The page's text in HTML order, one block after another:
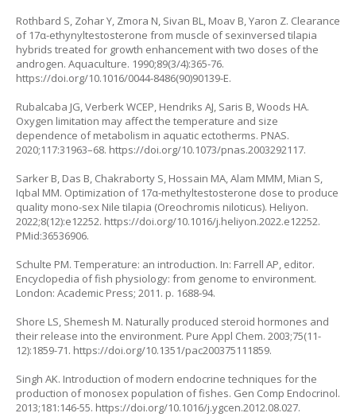
Rothbard S, Zohar Y, Zmora N, Sivan BL, Moav B, Yaron Z. Clearance
of 17α-ethynyltestosterone from muscle of sexinversed tilapia
hybrids treated for growth enhancement with two doses of the
androgen. Aquaculture. 1990;89(3/4):365-76.
https://doi.org/10.1016/0044-8486(90)90139-E.
Rubalcaba JG, Verberk WCEP, Hendriks AJ, Saris B, Woods HA.
Oxygen limitation may affect the temperature and size
dependence of metabolism in aquatic ectotherms. PNAS.
2020;117:31963–68. https://doi.org/10.1073/pnas.2003292117.
Sarker B, Das B, Chakraborty S, Hossain MA, Alam MMM, Mian S,
Iqbal MM. Optimization of 17α-methyltestosterone dose to produce
quality mono-sex Nile tilapia (Oreochromis niloticus). Heliyon.
2022;8(12):e12252. https://doi.org/10.1016/j.heliyon.2022.e12252.
PMid:36536906.
Schulte PM. Temperature: an introduction. In: Farrell AP, editor.
Encyclopedia of fish physiology: from genome to environment.
London: Academic Press; 2011. p. 1688-94.
Shore LS, Shemesh M. Naturally produced steroid hormones and
their release into the environment. Pure Appl Chem. 2003;75(11-
12):1859-71. https://doi.org/10.1351/pac200375111859.
Singh AK. Introduction of modern endocrine techniques for the
production of monosex population of fishes. Gen Comp Endocrinol.
2013;181:146-55. https://doi.org/10.1016/j.ygcen.2012.08.027.